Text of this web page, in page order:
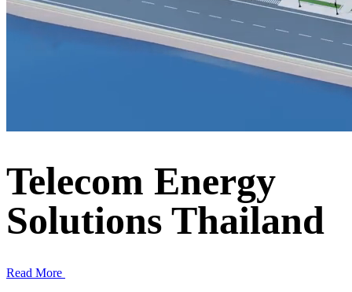
Telecom Energy
Solutions Thailand
Read More